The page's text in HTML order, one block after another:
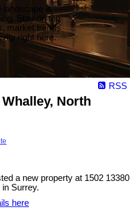
landscape is
Stay on top
market trends
right here.
RSS
North
a new property at 1502 13380
in Surrey.
here